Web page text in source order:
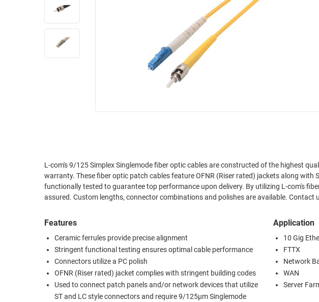
INDUSTRIAL
MILITARY
ENVIRONMENT
ETHERNET
CABINETS
PATHWAYS
ROUTING
MANAGEMENT
EQUIPMENT
L-com's 9/125 Simplex Singlemode fiber optic cables are constructed of the highest
warranty. These fiber optic patch cables feature OFNR (Riser rated) jackets along with
functionally tested to guarantee top performance upon delivery. By utilizing L-com's
assured. Custom lengths, connector combinations and polishes are available. Contact
Features
Ceramic ferrules provide precise alignment
Stringent functional testing ensures optimal cable performance
Connectors utilize a PC polish
OFNR (Riser rated) jacket complies with stringent building codes
Used to connect patch panels and/or network devices that utilize
ST and LC style connectors and require 9/125µm Singlemode
Application
10 Gig
FTTX
Network
WAN
Server